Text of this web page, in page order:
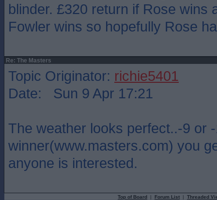
blinder. £320 return if Rose wins
Fowler wins so hopefully Rose
Re: The Masters
Topic Originator: richie5401
Date: Sun 9 Apr 17:21
The weather looks perfect..-9 or
winner(www.masters.com) you
anyone is interested.
Top of Board | Forum List | Threaded